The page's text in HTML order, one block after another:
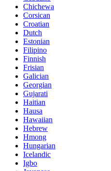
Chichewa
Corsican
Croatian
Dutch
Estonian
Filipino
Finnish
Frisian
Galician
Georgian
Gujarati
Haitian
Hausa
Hawaiian
Hebrew
Hmong
Hungarian
Icelandic
Igbo